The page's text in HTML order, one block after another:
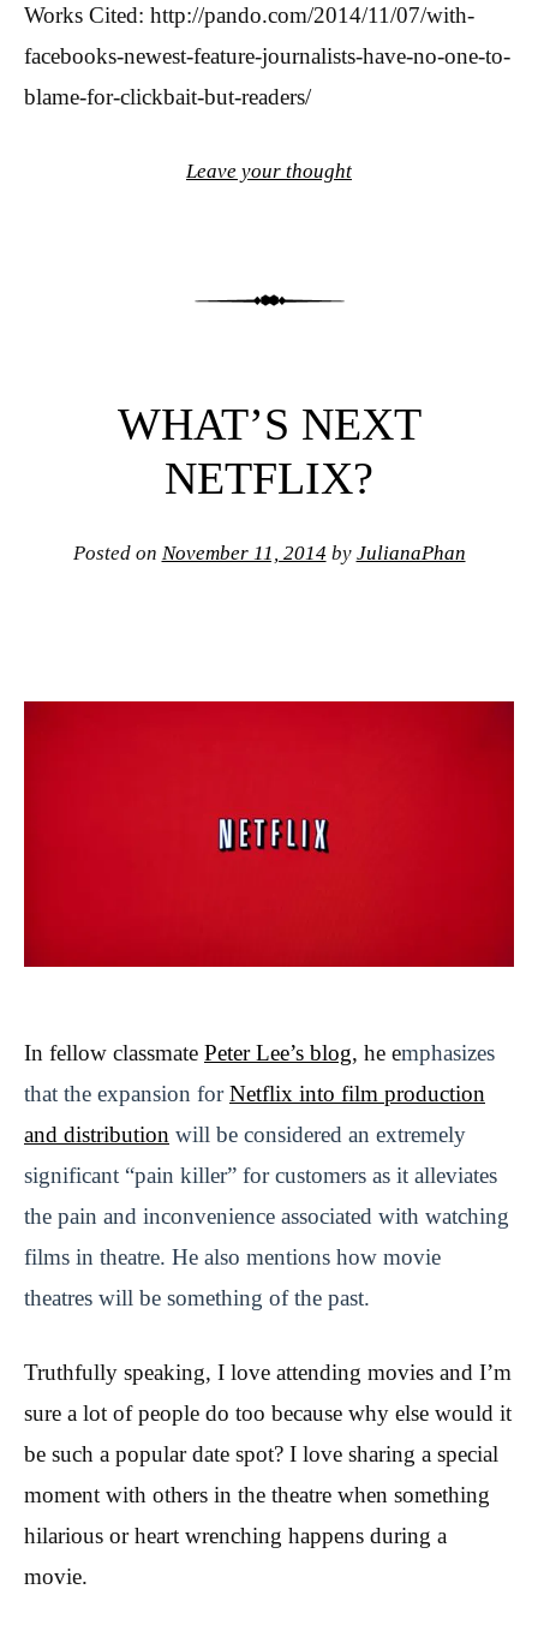
Works Cited: http://pando.com/2014/11/07/with-
facebooks-newest-feature-journalists-have-no-one-to-
blame-for-clickbait-but-readers/
Leave your thought
WHAT’S NEXT
NETFLIX?
Posted on November 11, 2014 by JulianaPhan
In fellow classmate Peter Lee’s blog, he emphasizes
that the expansion forNetflix into film production
and distribution will be considered an extremely
significant “pain killer” for customers as it alleviates
the pain and inconvenience associated with watching
films in theatre. He also mentions how movie
theatres will be something of the past.
Truthfully speaking, I love attending movies and I’m
sure a lot of people do too because why else would it
be such a popular date spot? I love sharing a special
moment with others in the theatre when something
hilarious or heart wrenching happens during a
movie.